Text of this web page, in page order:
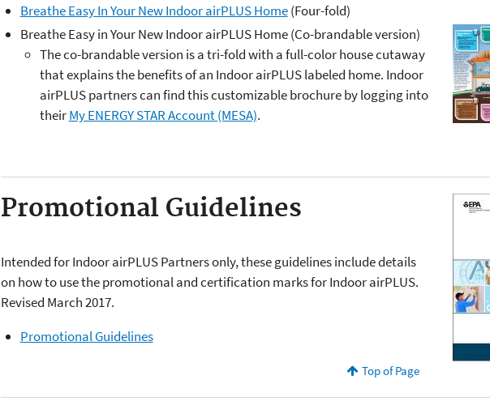
Breathe Easy In Your New Indoor airPLUS Home(Four-fold)
​​Breathe Easy in Your New Indoor airPLUS Home (Co-brandable version)
The co-brandable version is a tri-fold with a full-color house cutaway
that explains the benefits of an Indoor airPLUS labeled home. Indoor
airPLUS partners can find this customizable brochure by logging into
theirMy ENERGY STAR Account (MESA).
Promotional Guidelines
Intended for Indoor airPLUS Partners only, these guidelines include details
on how to use the promotional and certification marks for Indoor airPLUS.
Revised March 2017.
Promotional Guidelines
Top of Page